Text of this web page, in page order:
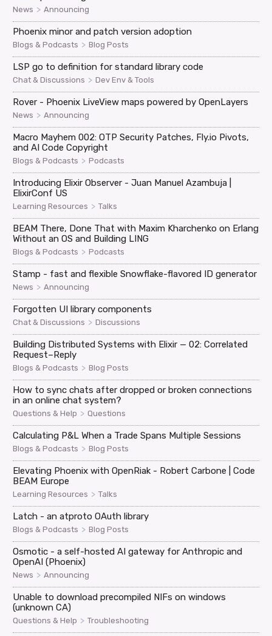
News > Announcing
Phoenix minor and patch version adoption
Blogs & Podcasts > Blog Posts
LSP go to definition for standard library code
Chat & Discussions > Dev Env & Tools
Rover - Phoenix LiveView maps powered by OpenLayers
News > Announcing
Macro Mayhem 002: OTP Security Patches, Fly.io Pivots,
and AI Code Copyright
Blogs & Podcasts > Podcasts
Introducing Elixir Observer - Juan Manuel Azambuja |
ElixirConf US
Learning Resources > Talks
BEAM There, Done That with Maxim Kharchenko on Erlang
Without an OS and Building LING
Blogs & Podcasts > Podcasts
Stamp - fast and flexible Snowflake-flavored ID generator
News > Announcing
Forgotten UI library components
Chat & Discussions > Discussions
Building Distributed Systems with Elixir — 02: Correlated
Request–Reply
Blogs & Podcasts > Blog Posts
How to sync chats after dropped or broken connections
in an online chat system?
Questions & Help > Questions
Calculating P&L When a Trade Spans Multiple Sessions
Blogs & Podcasts > Blog Posts
Elevating Phoenix with OpenRiak - Robert Carbone | Code
BEAM Europe
Learning Resources > Talks
Latch - an atproto OAuth library
Blogs & Podcasts > Blog Posts
Osmotic - a self-hosted AI gateway for Anthropic and
OpenAI (Phoenix)
News > Announcing
Unable to download precompiled NIFs on windows
(unknown CA)
Questions & Help > Troubleshooting